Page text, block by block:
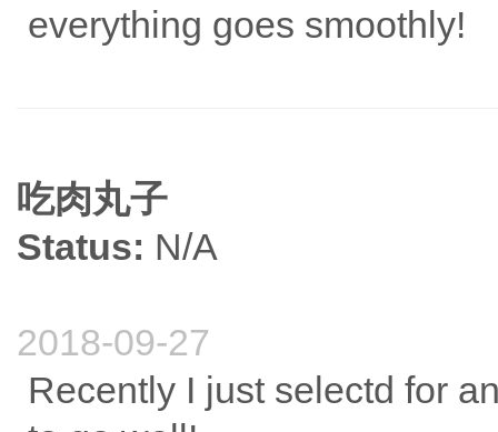
everything goes smoothly!
吃肉丸子
Status: N/A
2018-09-27
Recently I just selectd for